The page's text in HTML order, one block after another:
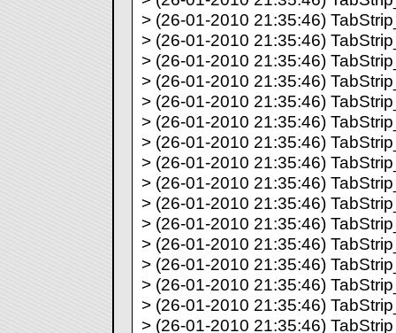
> (26-01-2010 21:35:46)
> (26-01-2010 21:35:46)
> (26-01-2010 21:35:46)
> (26-01-2010 21:35:46)
> (26-01-2010 21:35:46)
> (26-01-2010 21:35:46)
> (26-01-2010 21:35:46)
> (26-01-2010 21:35:46)
> (26-01-2010 21:35:46)
> (26-01-2010 21:35:46)
> (26-01-2010 21:35:46)
> (26-01-2010 21:35:46)
> (26-01-2010 21:35:46)
> (26-01-2010 21:35:46)
> (26-01-2010 21:35:46)
> (26-01-2010 21:35:46)